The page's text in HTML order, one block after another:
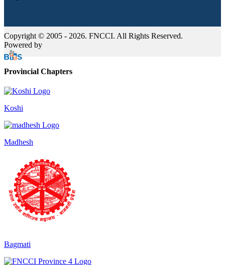
Copyright © 2005 - 2026. FNCCI. All Rights Reserved.
Powered by
Provincial Chapters
Koshi
Madhesh
Bagmati